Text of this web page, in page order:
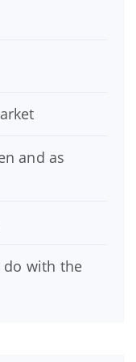
and as
do with the